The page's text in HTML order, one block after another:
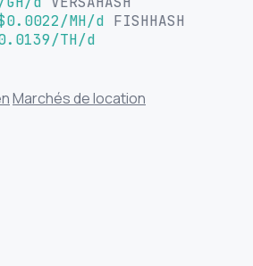
MH/d
FISHHASH
TH/d
Marchés de location